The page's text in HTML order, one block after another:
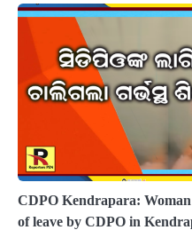
CDPO Kendrapara: Woman
of leave by CDPO in